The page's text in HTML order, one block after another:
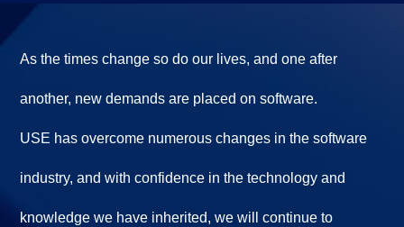
As the times change so do our lives, and one after
another, new demands are placed on software.
USE has overcome numerous changes in the software
industry, and with confidence in the technology and
knowledge we have inherited, we will continue to